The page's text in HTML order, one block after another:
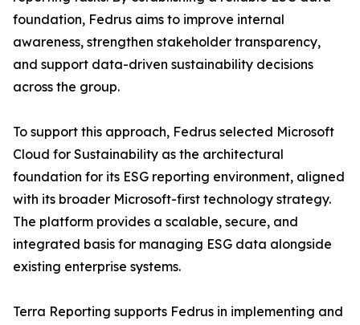
foundation, Fedrus aims to improve internal
awareness, strengthen stakeholder transparency,
and support data-driven sustainability decisions
across the group.
To support this approach, Fedrus selected Microsoft
Cloud for Sustainability as the architectural
foundation for its ESG reporting environment, aligned
with its broader Microsoft-first technology strategy.
The platform provides a scalable, secure, and
integrated basis for managing ESG data alongside
existing enterprise systems.
Terra Reporting supports Fedrus in implementing and